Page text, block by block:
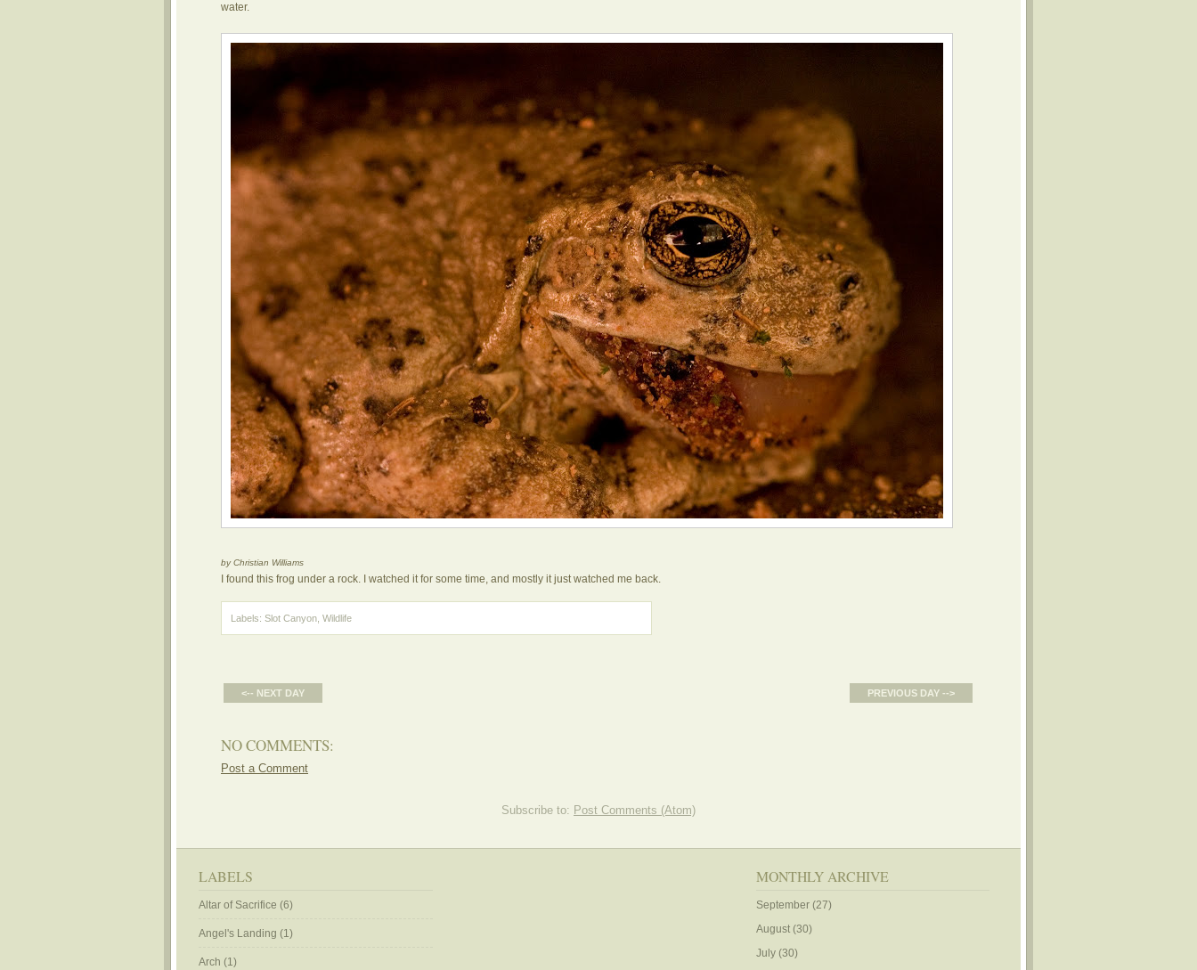
water.
by Christian Williams
I found this frog under a rock. I watched it for some time, and mostly it just watched me back.
Labels: Slot Canyon Wildlife
<-- NEXT DAY PREVIOUS DAY -->
NO COMMENTS:
Post a Comment
Subscribe to: Post Comments (Atom)
LABELS
Altar of Sacrifice (6)
Angel's Landing (1)
Arch (1)
MONTHLY ARCHIVE
September(27)
August(30)
July(30)